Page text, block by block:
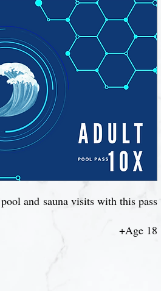
and sauna visits with this pass.
Age 18+